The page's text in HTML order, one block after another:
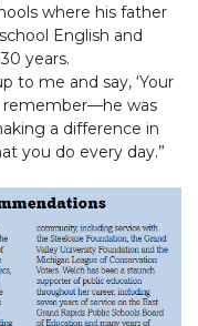
where his father
English and
years.
to me and say, ‘Your
remember—he was
a difference in
you do every day.”